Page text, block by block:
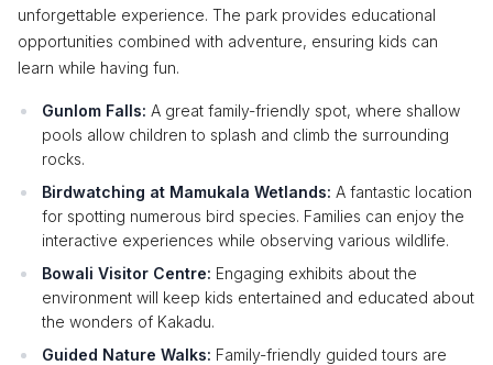
unforgettable experience. The park provides educational
opportunities combined with adventure, ensuring kids can
learn while having fun.
Gunlom Falls: A great family-friendly spot, where shallow
pools allow children to splash and climb the surrounding
rocks.
Birdwatching at Mamukala Wetlands: A fantastic location
for spotting numerous bird species. Families can enjoy the
interactive experiences while observing various wildlife.
Bowali Visitor Centre: Engaging exhibits about the
environment will keep kids entertained and educated about
the wonders of Kakadu.
Guided Nature Walks: Family-friendly guided tours are